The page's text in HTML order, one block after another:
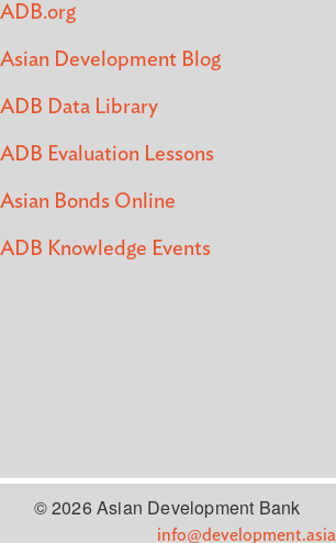
ADB.org
Asian Development Blog
ADB Data Library
ADB Evaluation Lessons
Asian Bonds Online
ADB Knowledge Events
© 2026 Asian Development Bank
info@development.asia